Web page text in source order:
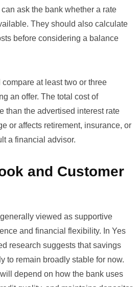
ask the bank whether a rate
They should also calculate
before considering a balance
at least two or three
an offer. The total cost of
than the advertised interest rate
or affects retirement, insurance, or
a financial advisor.
and Customer
viewed as supportive
and financial flexibility. In Yes
research suggests that savings
to remain broadly stable for now.
depend on how the bank uses